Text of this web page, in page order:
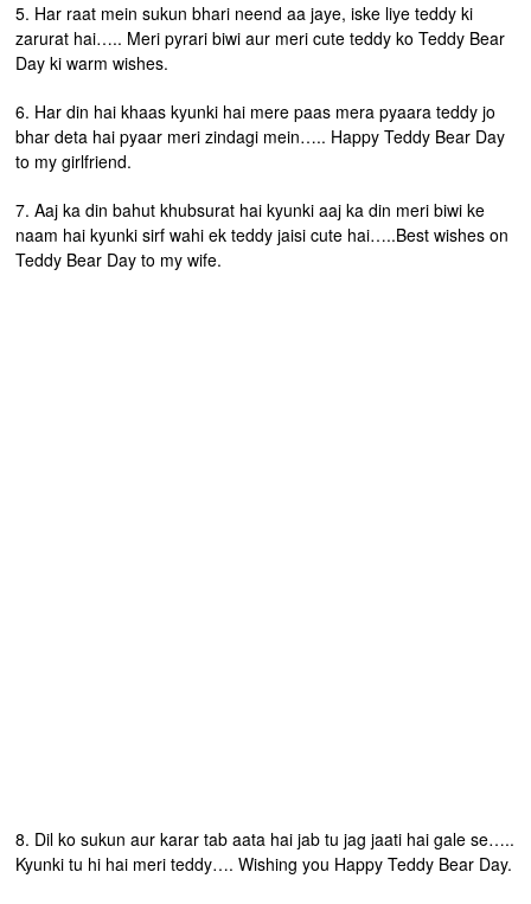
5. Har raat mein sukun bhari neend aa jaye, iske liye teddy ki
zarurat hai….. Meri pyrari biwi aur meri cute teddy ko Teddy Bear
Day ki warm wishes.
6. Har din hai khaas kyunki hai mere paas mera pyaara teddy jo
bhar deta hai pyaar meri zindagi mein….. Happy Teddy Bear Day
to my girlfriend.
7. Aaj ka din bahut khubsurat hai kyunki aaj ka din meri biwi ke
naam hai kyunki sirf wahi ek teddy jaisi cute hai…..Best wishes on
Teddy Bear Day to my wife.
8. Dil ko sukun aur karar tab aata hai jab tu jag jaati hai gale se…..
Kyunki tu hi hai meri teddy…. Wishing you Happy Teddy Bear Day.